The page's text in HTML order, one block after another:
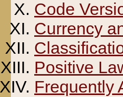
Code
Currency
Positive
Frequently